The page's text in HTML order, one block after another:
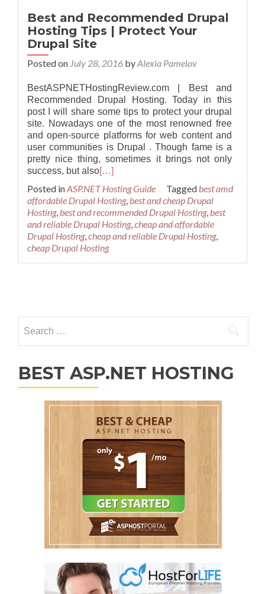
Best and Recommended Drupal
Hosting Tips | Protect Your
Drupal Site
Posted on July 28, 2016 byAlexia Pamelov
BestASPNETHostingReview.com | Best and
Recommended Drupal Hosting. Today in this
post I will share some tips to protect your drupal
site. Nowadays one of the most renowned free
and open-source platforms for web content and
user communities is Drupal . Though fame is a
pretty nice thing, sometimes it brings not only
success, but also[…]
Posted inASP.NET Hosting Guide Taggedbest amd
affordable Drupal Hosting,best and cheap Drupal
Hosting,best and recommended Drupal Hosting,best
and reliable Drupal Hosting,cheap and affordable
Drupal Hosting,cheap and reliable Drupal Hosting,
cheap Drupal Hosting
BEST ASP.NET HOSTING